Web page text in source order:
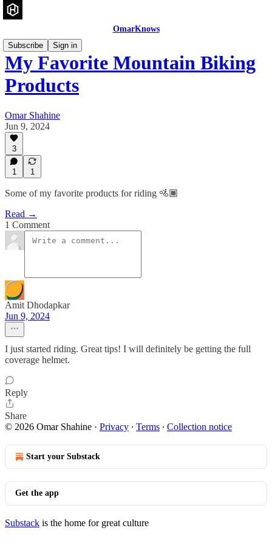
OmarKnows
Subscribe
Sign in
My Favorite Mountain Biking
Products
Omar Shahine
Jun 9, 2024
3
1 1
Some of my favorite products for riding 🚵🏾
Read →
1 Comment
Amit Dhodapkar
Jun 9, 2024
I just started riding. Great tips! I will definitely be getting the full
coverage helmet.
Reply
Share
© 2026 Omar Shahine · Privacy ∙ Terms ∙ Collection notice
Start your Substack
Get the app
Substack is the home for great culture